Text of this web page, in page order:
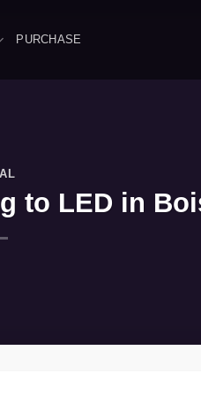
PURCHASE
to LED in